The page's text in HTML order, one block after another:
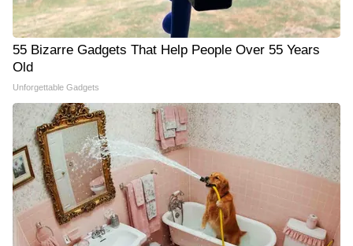
55 Bizarre Gadgets That Help People Over 55 Years
Old
Unforgettable Gadgets